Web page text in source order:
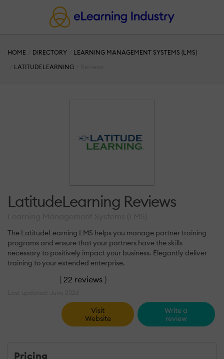
HOME DIRECTORY
LEARNING MANAGEMENT SYSTEMS (LMS)
LATITUDELEARNING
LatitudeLearning Reviews
The LatitudeLearning LMS helps you manage partner training
programs and ensure that your partners have the skills
necessary to positively impact your business. Elegantly deliver
training to your extended enterprise.
( 22 reviews )
Visit
Website
Write a
review
Pricing